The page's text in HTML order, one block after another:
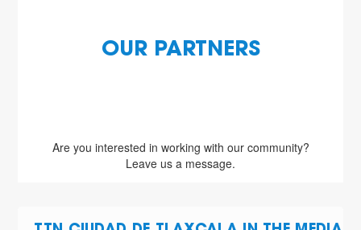
OUR PARTNERS
Are you interested in working with our community?
Leave us a message.